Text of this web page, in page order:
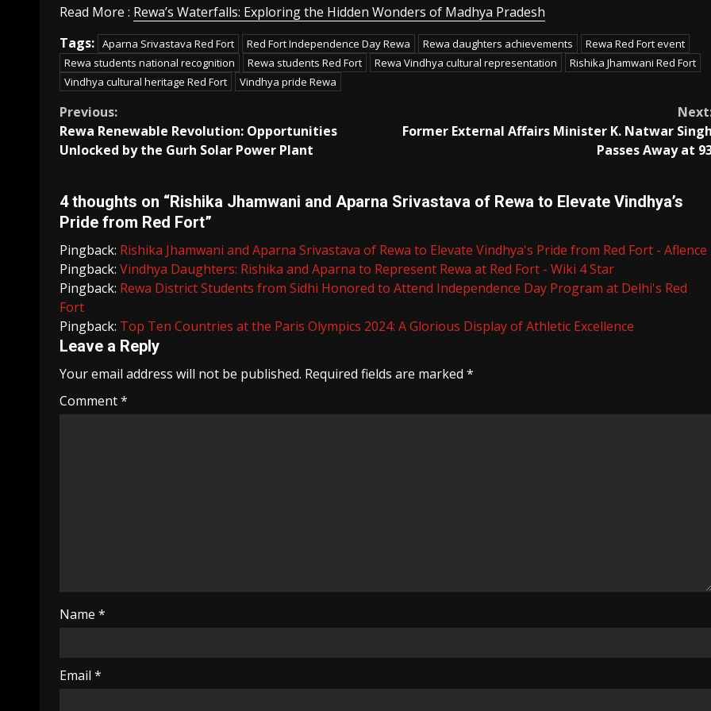
Read More : Rewa’s Waterfalls: Exploring the Hidden Wonders of Madhya Pradesh
Tags: Aparna Srivastava Red Fort Red Fort Independence Day Rewa Rewa daughters achievements
Rewa Red Fort event
Rewa students national recognition
Rewa students Red Fort Rewa Vindhya cultural representation
Rishika Jhamwani Red Fort
Vindhya cultural heritage Red Fort
Vindhya pride Rewa
Continue
Reading
Previous:
Rewa Renewable Revolution: Opportunities
Unlocked by the Gurh Solar Power Plant
Former External Affairs Minister K. Natwar Singh
Passes Away at
4 thoughts on “Rishika Jhamwani and Aparna Srivastava of Rewa to Elevate Vindhya’s
Pride from Red Fort”
Pingback: Rishika Jhamwani and Aparna Srivastava of Rewa to Elevate Vindhya's Pride from Red Fort - Aflence
Pingback: Vindhya Daughters: Rishika and Aparna to Represent Rewa at Red Fort - Wiki 4 Star
Pingback: Rewa District Students from Sidhi Honored to Attend Independence Day Program at Delhi's Red
Fort
Pingback: Top Ten Countries at the Paris Olympics 2024: A Glorious Display of Athletic Excellence
Leave a Reply
Your email address will not be published. Required fields are marked *
Comment*
Name *
Email *